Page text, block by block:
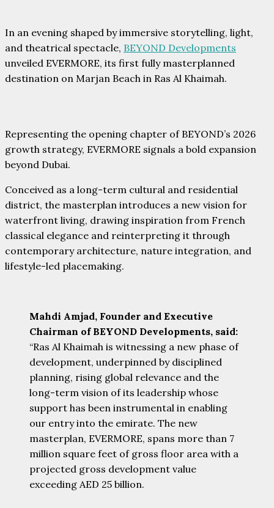
In an evening shaped by immersive storytelling, light,
and theatrical spectacle, BEYOND Developments
unveiled EVERMORE, its first fully masterplanned
destination on Marjan Beach in Ras Al Khaimah.
Representing the opening chapter of BEYOND’s 2026
growth strategy, EVERMORE signals a bold expansion
beyond Dubai.
Conceived as a long-term cultural and residential
district, the masterplan introduces a new vision for
waterfront living, drawing inspiration from French
classical elegance and reinterpreting it through
contemporary architecture, nature integration, and
lifestyle-led placemaking.
Mahdi Amjad, Founder and Executive
Chairman of BEYOND Developments, said:
“Ras Al Khaimah is witnessing a new phase of
development, underpinned by disciplined
planning, rising global relevance and the
long-term vision of its leadership whose
support has been instrumental in enabling
our entry into the emirate. The new
masterplan, EVERMORE, spans more than 7
million square feet of gross floor area with a
projected gross development value
exceeding AED 25 billion.